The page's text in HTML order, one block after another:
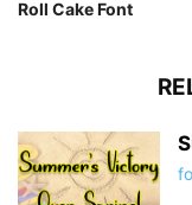
Roll Cake Font